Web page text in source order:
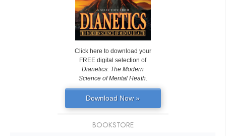
Click here to download your
FREE digital selection of
Dianetics: The Modern
Science of Mental Heath.
Download Now »
BOOKSTORE